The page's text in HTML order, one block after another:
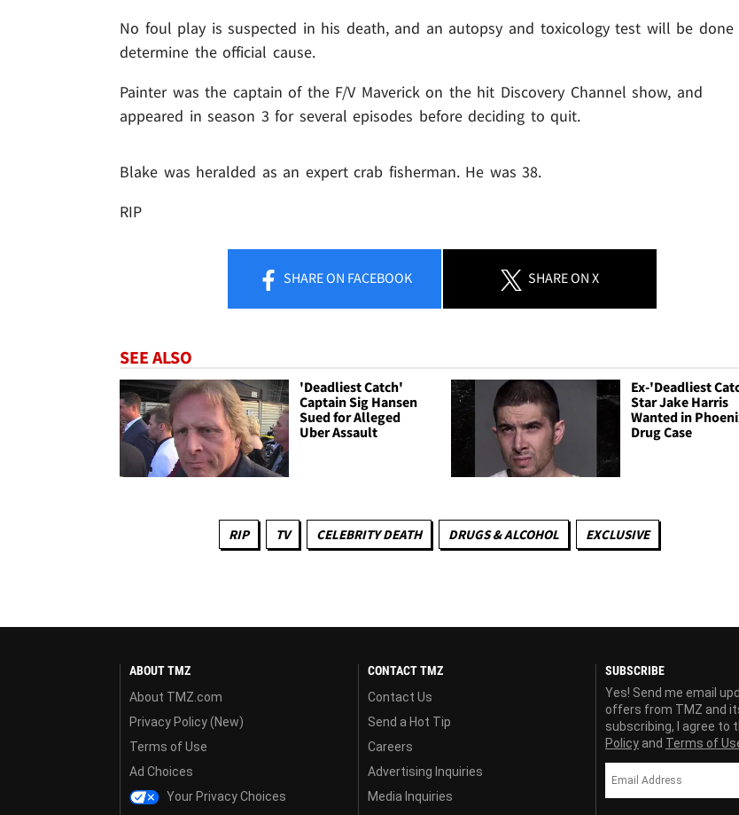
No foul play is suspected in his death, and an autopsy and toxicology test will be done
determine the official cause.
Painter was the captain of the F/V Maverick on the hit Discovery Channel show, and
appeared in season 3 for several episodes before deciding to quit.
Blake was heralded as an expert crab fisherman. He was 38.
RIP
SHAREON FACEBOOK SHAREON X
SEE ALSO
'Deadliest Catch'
Captain Sig Hansen
Sued for Alleged
Uber Assault
Ex-'Deadliest
Star Jake Harris
Wanted in
Drug Case
RIP TV CELEBRITY DEATH DRUGS & ALCOHOL EXCLUSIVE
ABOUT TMZ
About TMZ.com
Privacy Policy (New)
Terms of Use
Ad Choices
Your Privacy Choices
CONTACT TMZ
Contact Us
Send a Hot Tip
Careers
Advertising Inquiries
Media Inquiries
SUBSCRIBE
Yes! Send me email
offers from TMZ and
subscribing, I agree to
Policy and Terms of